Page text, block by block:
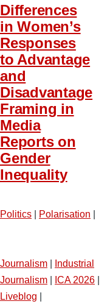
Differences
in Women’s
Responses
to Advantage
and
Disadvantage
Framing in
Media
Reports on
Gender
Inequality
Politics Polarisation
Journalism
Industrial
Journalism
ICA 2026
Liveblog